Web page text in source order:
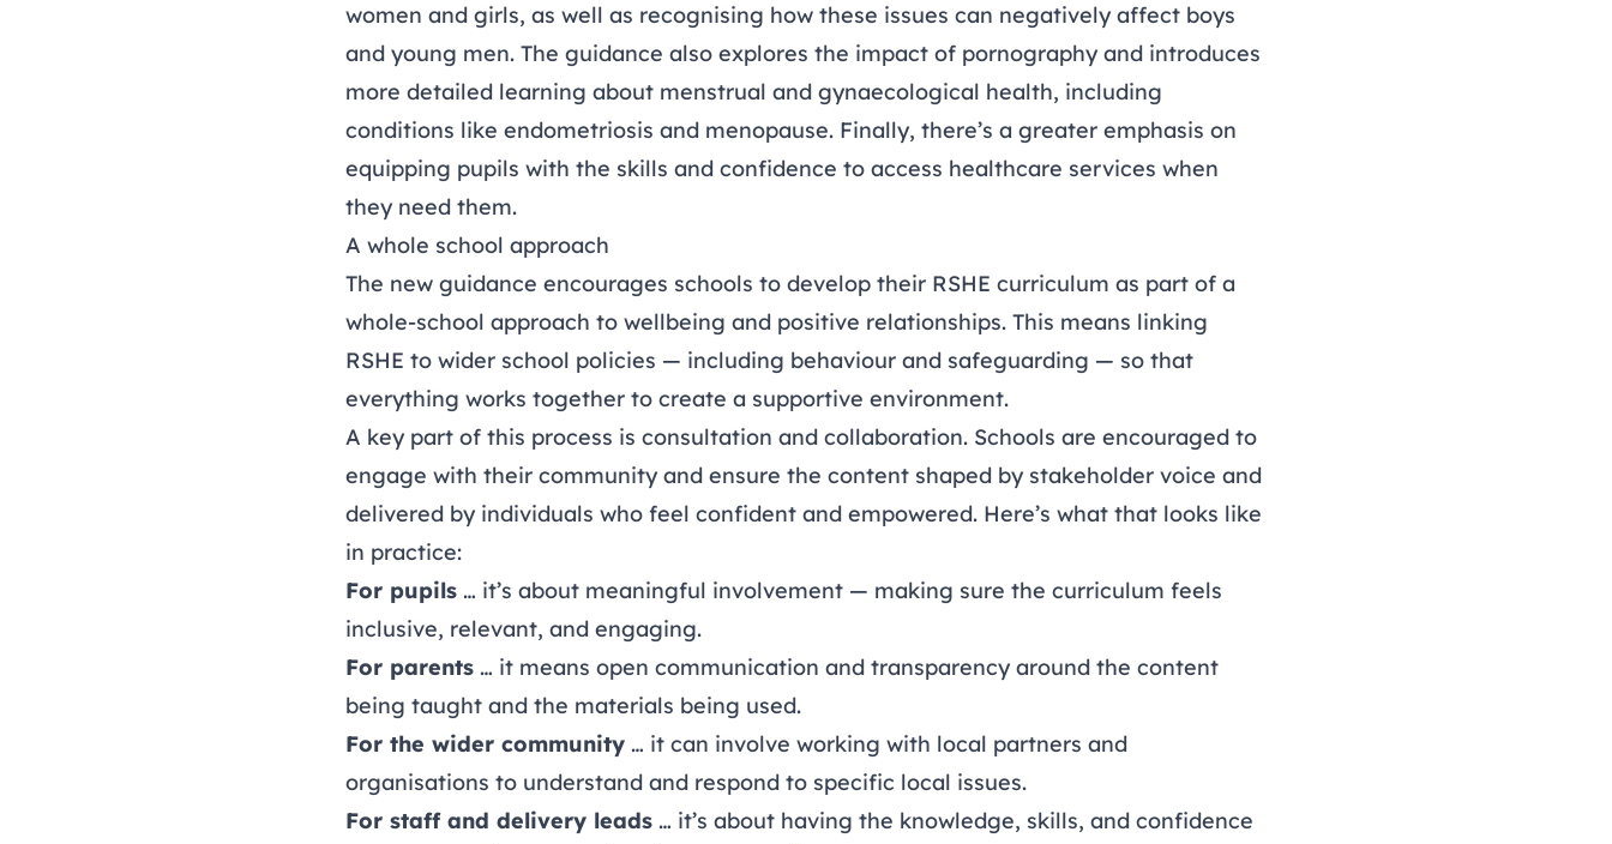
women and girls, as well as recognising how these issues can negatively affect boys
and young men. The guidance also explores the impact of pornography and introduces
more detailed learning about menstrual and gynaecological health, including
conditions like endometriosis and menopause. Finally, there’s a greater emphasis on
equipping pupils with the skills and confidence to access healthcare services when
they need them.
A whole school approach
The new guidance encourages schools to develop their RSHE curriculum as part of a
whole-school approach to wellbeing and positive relationships. This means linking
RSHE to wider school policies — including behaviour and safeguarding — so that
everything works together to create a supportive environment.
A key part of this process is consultation and collaboration. Schools are encouraged to
engage with their community and ensure the content shaped by stakeholder voice and
delivered by individuals who feel confident and empowered. Here’s what that looks like
in practice:
For pupils … it’s about meaningful involvement — making sure the curriculum feels
inclusive, relevant, and engaging.
For parents … it means open communication and transparencyaround the content
being taught and the materials being used.
For the wider community … it can involve working with local partners and
organisations to understand and respond to specific local issues.
For staff and delivery leads … it’s about having the knowledge, skills, and confidence